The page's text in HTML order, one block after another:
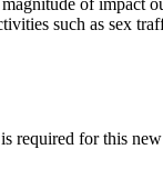
of impact
such as sex
for this